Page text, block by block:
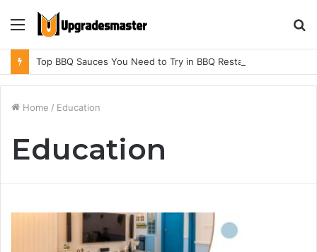
Menu
Home / Education
Education